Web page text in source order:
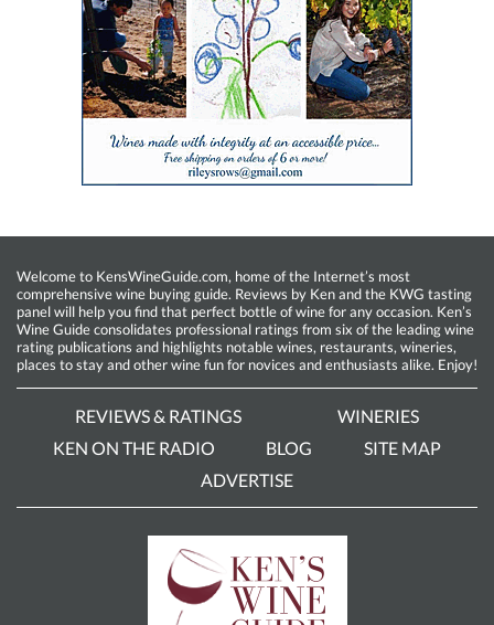
Welcome to KensWineGuide.com, home of the Internet’s most
comprehensive wine buying guide. Reviews by Ken and the KWG tasting
panel will help you find that perfect bottle of wine for any occasion. Ken’s
Wine Guide consolidates professional ratings from six of the leading wine
rating publications and highlights notable wines, restaurants, wineries,
places to stay and other wine fun for novices and enthusiasts alike. Enjoy!
REVIEWS & RATINGS
WINERIES
KEN ON THE RADIO
BLOG
SITE MAP
ADVERTISE